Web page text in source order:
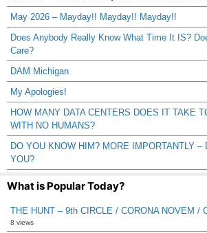
May 2026 – Mayday!! Mayday!! Mayday!!
Does Anybody Really Know What Time It IS?
Care?
DAM Michigan
My Apologies!
HOW MANY DATA CENTERS DOES IT TAKE
WITH NO HUMANS?
DO YOU KNOW HIM? MORE IMPORTANTLY –
YOU?
What is Popular Today?
THE HUNT – 9th CIRCLE / CORONA NOVEM /
8 views